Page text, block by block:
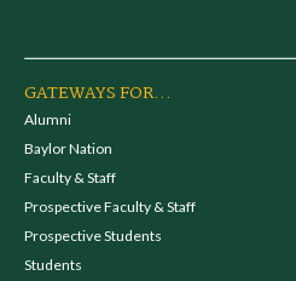
GATEWAYS FOR...
Alumni
Baylor Nation
Faculty & Staff
Prospective Faculty & Staff
Prospective Students
Students